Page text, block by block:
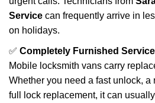
Service can frequently arrive in
on holidays.
✅ Completely Furnished
Mobile locksmith vans carry
Whether you need a fast unlock, a
full lock replacement, it can